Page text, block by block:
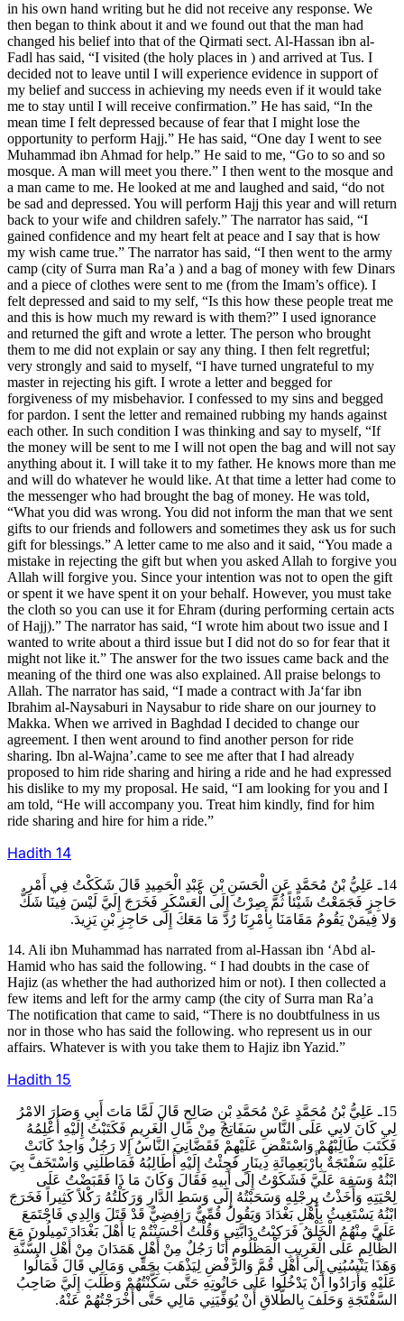
in his own hand writing but he did not receive any response. We
then began to think about it and we found out that the man had
changed his belief into that of the Qirmati sect. Al-Hassan ibn al-
Fadl has said, “I visited (the holy places in ) and arrived at Tus. I
decided not to leave until I will experience evidence in support of
my belief and success in achieving my needs even if it would take
me to stay until I will receive confirmation.” He has said, “In the
mean time I felt depressed because of fear that I might lose the
opportunity to perform Hajj.” He has said, “One day I went to see
Muhammad ibn Ahmad for help.” He said to me, “Go to so and so
mosque. A man will meet you there.” I then went to the mosque and
a man came to me. He looked at me and laughed and said, “do not
be sad and depressed. You will perform Hajj this year and will return
back to your wife and children safely.” The narrator has said, “I
gained confidence and my heart felt at peace and I say that is how
my wish came true.” The narrator has said, “I then went to the army
camp (city of Surra man Ra’a ) and a bag of money with few Dinars
and a piece of clothes were sent to me (from the Imam’s office). I
felt depressed and said to my self, “Is this how these people treat me
and this is how much my reward is with them?” I used ignorance
and returned the gift and wrote a letter. The person who brought
them to me did not explain or say any thing. I then felt regretful;
very strongly and said to myself, “I have turned ungrateful to my
master in rejecting his gift. I wrote a letter and begged for
forgiveness of my misbehavior. I confessed to my sins and begged
for pardon. I sent the letter and remained rubbing my hands against
each other. In such condition I was thinking and say to myself, “If
the money will be sent to me I will not open the bag and will not say
anything about it. I will take it to my father. He knows more than me
and will do whatever he would like. At that time a letter had come to
the messenger who had brought the bag of money. He was told,
“What you did was wrong. You did not inform the man that we sent
gifts to our friends and followers and sometimes they ask us for such
gift for blessings.” A letter came to me also and it said, “You made a
mistake in rejecting the gift but when you asked Allah to forgive you
Allah will forgive you. Since your intention was not to open the gift
or spent it we have spent it on your behalf. However, you must take
the cloth so you can use it for Ehram (during performing certain acts
of Hajj).” The narrator has said, “I wrote him about two issue and I
wanted to write about a third issue but I did not do so for fear that it
might not like it.” The answer for the two issues came back and the
meaning of the third one was also explained. All praise belongs to
Allah. The narrator has said, “I made a contract with Ja‘far ibn
Ibrahim al-Naysaburi in Naysabur to ride share on our journey to
Makka. When we arrived in Baghdad I decided to change our
agreement. I then went around to find another person for ride
sharing. Ibn al-Wajna’.came to see me after that I had already
proposed to him ride sharing and hiring a ride and he had expressed
his dislike to my my proposal. He said, “I am looking for you and I
am told, “He will accompany you. Treat him kindly, find for him
ride sharing and hire for him a ride.”
Hadith 14
14ـ عَلِيُّ بْنُ مُحَمَّدٍ عَنِ الْحَسَنِ بْنِ عَبْدِ الْحَمِيدِ قَالَ شَكَكْتُ فِي أَمْرِ
حَاجِزٍ فَجَمَعْتُ شَيْئاً ثُمَّ صِرْتُ إِلَى الْعَسْكَرِ فَخَرَجَ إِلَيَّ لَيْسَ فِينَا شَكٌّ
وَلا فِيمَنْ يَقُومُ مَقَامَنَا بِأَمْرِنَا رُدَّ مَا مَعَكَ إِلَى حَاجِزِ بْنِ يَزِيدَ.
14. Ali ibn Muhammad has narrated from al-Hassan ibn ‘Abd al-
Hamid who has said the following. “ I had doubts in the case of
Hajiz (as whether the had authorized him or not). I then collected a
few items and left for the army camp (the city of Surra man Ra’a
The notification that came to said, “There is no doubtfulness in us
nor in those who has said the following. who represent us in our
affairs. Whatever is with you take them to Hajiz ibn Yazid.”
Hadith 15
15ـ عَلِيُّ بْنُ مُحَمَّدٍ عَنْ مُحَمَّدِ بْنِ صَالِحٍ قَالَ لَمَّا مَاتَ أَبِي وَصَارَ الامْرُ
لِي كَانَ لابِي عَلَى النَّاسِ سَفَاتِجُ مِنْ مَالِ الْغَرِيمِ فَكَتَبْتُ إِلَيْهِ أُعْلِمُهُ
فَكَتَبَ طَالِبْهُمْ وَاسْتَقْضِ عَلَيْهِمْ فَقَضَّانِيَ النَّاسُ إِلا رَجُلٌ وَاحِدٌ كَانَتْ
عَلَيْهِ سَفْتَجَةٌ بِأَرْبَعِمِائَةِ دِينَارٍ فَجِئْتُ إِلَيْهِ أُطَالِبُهُ فَمَاطَلَنِي وَاسْتَخَفَّ بِيَ
ابْنُهُ وَسَفِهَ عَلَيَّ فَشَكَوْتُ إِلَى أَبِيهِ فَقَالَ وَكَانَ مَا ذَا فَقَبَضْتُ عَلَى
لِحْيَتِهِ وَأَخَذْتُ بِرِجْلِهِ وَسَحَبْتُهُ إِلَى وَسَطِ الدَّارِ وَرَكَلْتُهُ رَكْلاً كَثِيراً فَخَرَجَ
ابْنُهُ يَسْتَغِيثُ بِأَهْلِ بَغْدَادَ وَيَقُولُ قُمِّيٌّ رَافِضِيٌّ قَدْ قَتَلَ وَالِدِي فَاجْتَمَعَ
عَلَيَّ مِنْهُمُ الْخَلْقُ فَرَكِبْتُ دَابَّتِي وَقُلْتُ أَحْسَنْتُمْ يَا أَهْلَ بَغْدَادَ تَمِيلُونَ مَعَ
الظَّالِمِ عَلَى الْغَرِيبِ الْمَظْلُومِ أَنَا رَجُلٌ مِنْ أَهْلِ هَمَدَانَ مِنْ أَهْلِ السُّنَّةِ
وَهَذَا يَنْسُبُنِي إِلَى أَهْلِ قُمَّ وَالرَّفْضِ لِيَذْهَبَ بِحَقِّي وَمَالِي قَالَ فَمَالُوا
عَلَيْهِ وَأَرَادُوا أَنْ يَدْخُلُوا عَلَى حَانُوتِهِ حَتَّى سَكَّنْتُهُمْ وَطَلَبَ إِلَيَّ صَاحِبُ
السَّفْتَجَةِ وَحَلَفَ بِالطَّلاقِ أَنْ يُوَفِّيَنِي مَالِي حَتَّى أَخْرَجْتُهُمْ عَنْهُ.